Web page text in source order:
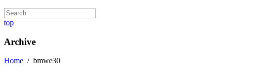
top
Archive
Home / bmwe30